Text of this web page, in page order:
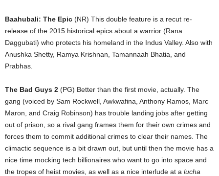
Baahubali: The Epic (NR) This double feature is a recut re-
release of the 2015 historical epics about a warrior (Rana
Daggubati) who protects his homeland in the Indus Valley. Also with
Anushka Shetty, Ramya Krishnan, Tamannaah Bhatia, and
Prabhas.
The Bad Guys 2 (PG) Better than the first movie, actually. The
gang (voiced by Sam Rockwell, Awkwafina, Anthony Ramos, Marc
Maron, and Craig Robinson) has trouble landing jobs after getting
out of prison, so a rival gang frames them for their own crimes and
forces them to commit additional crimes to clear their names. The
climactic sequence is a bit drawn out, but until then the movie has a
nice time mocking tech billionaires who want to go into space and
the tropes of heist movies, as well as a nice interlude at a lucha